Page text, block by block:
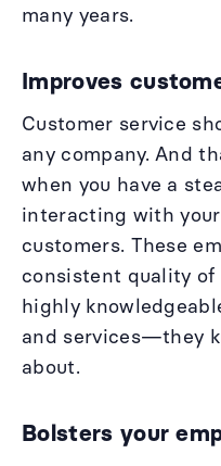
many years.
Improves
Customer service
any company. And
when you have a
interacting with
customers. These
consistent quality
highly
and services—they
about.
Bolsters your